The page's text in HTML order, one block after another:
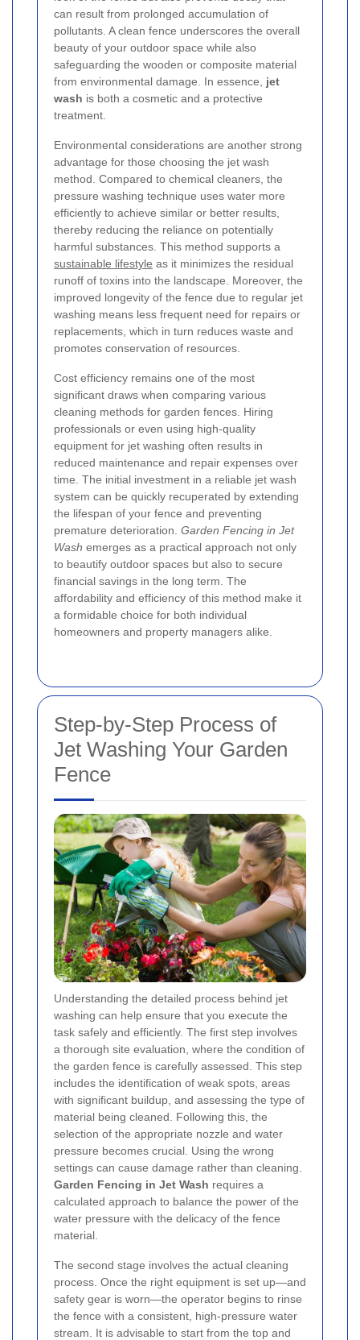
can result from prolonged accumulation of
pollutants. A clean fence underscores the overall
beauty of your outdoor space while also
safeguarding the wooden or composite material
from environmental damage. In essence, jet
wash is both a cosmetic and a protective
treatment.
Environmental considerations are another strong
advantage for those choosing the jet wash
method. Compared to chemical cleaners, the
pressure washing technique uses water more
efficiently to achieve similar or better results,
thereby reducing the reliance on potentially
harmful substances. This method supports a
sustainable lifestyle as it minimizes the residual
runoff of toxins into the landscape. Moreover, the
improved longevity of the fence due to regular jet
washing means less frequent need for repairs or
replacements, which in turn reduces waste and
promotes conservation of resources.
Cost efficiency remains one of the most
significant draws when comparing various
cleaning methods for garden fences. Hiring
professionals or even using high-quality
equipment for jet washing often results in
reduced maintenance and repair expenses over
time. The initial investment in a reliable jet wash
system can be quickly recuperated by extending
the lifespan of your fence and preventing
premature deterioration. Garden Fencing in Jet
Wash emerges as a practical approach not only
to beautify outdoor spaces but also to secure
financial savings in the long term. The
affordability and efficiency of this method make it
a formidable choice for both individual
homeowners and property managers alike.
Step-by-Step Process of
Jet Washing Your Garden
Fence
Understanding the detailed process behind jet
washing can help ensure that you execute the
task safely and efficiently. The first step involves
a thorough site evaluation, where the condition of
the garden fence is carefully assessed. This step
includes the identification of weak spots, areas
with significant buildup, and assessing the type of
material being cleaned. Following this, the
selection of the appropriate nozzle and water
pressure becomes crucial. Using the wrong
settings can cause damage rather than cleaning.
Garden Fencing in Jet Wash requires a
calculated approach to balance the power of the
water pressure with the delicacy of the fence
material.
The second stage involves the actual cleaning
process. Once the right equipment is set up—and
safety gear is worn—the operator begins to rinse
the fence with a consistent, high-pressure water
stream. It is advisable to start from the top and